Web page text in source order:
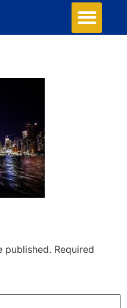
published. Required